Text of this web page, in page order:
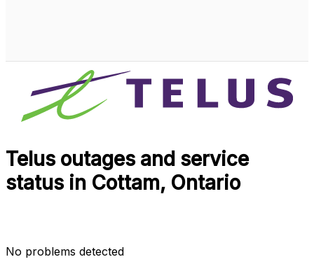
Telus outages and service
status in Cottam, Ontario
No problems detected